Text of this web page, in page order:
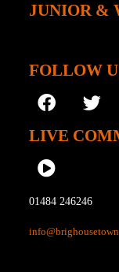
JUNIOR &
FOLLOW
LIVE
01484 246246